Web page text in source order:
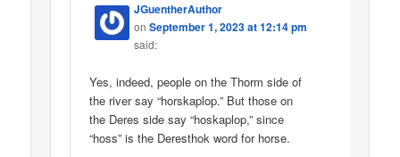
JGuentherAuthor
onSeptember 1, 2023 at 12:14 pm
said:
Yes, indeed, people on the Thorm side of
the river say “horskaplop.” But those on
the Deres side say “hoskaplop,” since
“hoss” is the Deresthok word for horse.